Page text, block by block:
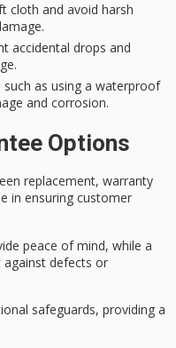
cloth and avoid harsh
accidental drops and
as using a waterproof
and corrosion.
Options
replacement, warranty
in ensuring customer
peace of mind, while a
against defects or
safeguards, providing a